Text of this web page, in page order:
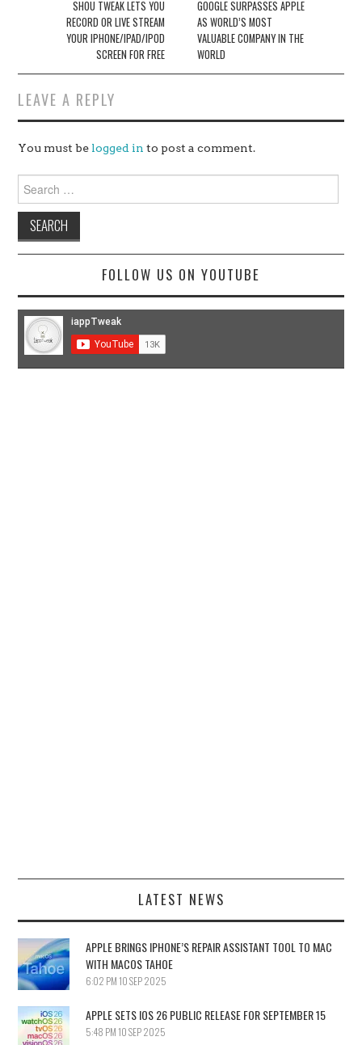
navigationSHOU TWEAK LETS YOU
RECORD OR LIVE STREAM
YOUR IPHONE/IPAD/IPOD
SCREEN FOR FREE
GOOGLE SURPASSES APPLE
AS WORLD’S MOST
VALUABLE COMPANY IN THE
WORLD
LEAVE A REPLY
You must be logged in to post a comment.
for:
FOLLOW US ON YOUTUBE
LATEST NEWS
APPLE BRINGS IPHONE’S REPAIR ASSISTANT TOOL TO MAC
WITH MACOS TAHOE
6:02 PM 10 SEP 2025
APPLE SETS IOS 26 PUBLIC RELEASE FOR SEPTEMBER 15
5:48 PM 10 SEP 2025